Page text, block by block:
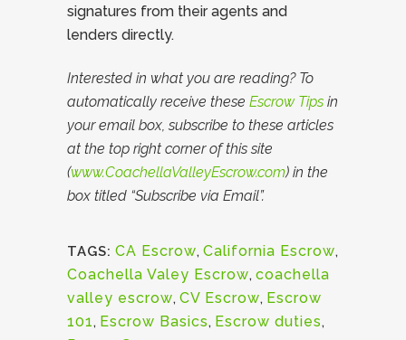
signatures from their agents and
lenders directly.
Interested in what you are reading? To
automatically receive these Escrow Tips in
your email box, subscribe to these articles
at the top right corner of this site
(www.CoachellaValleyEscrow.com) in the
box titled “Subscribe via Email”.
TAGS: CA Escrow, California Escrow,
Coachella Valey Escrow, coachella
valley escrow, CV Escrow, Escrow
101, Escrow Basics, Escrow duties,